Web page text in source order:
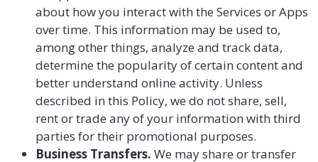
about how you interact with the Services or Apps
over time. This information may be used to,
among other things, analyze and track data,
determine the popularity of certain content and
better understand online activity. Unless
described in this Policy, we do not share, sell,
rent or trade any of your information with third
parties for their promotional purposes.
Business Transfers. We may share or transfer